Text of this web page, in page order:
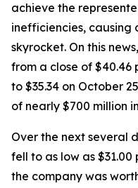
achieve the
inefficiencies,
skyrocket. On this
from a close of $40.46
to $35.34 on October
of nearly $700 million
Over the next several
fell to as low as
the company was